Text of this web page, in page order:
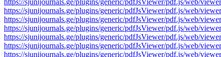
https://sjunijournals.ge/plugins/generic/pdfJsViewer/pdf.js/web/
https://sjunijournals.ge/plugins/generic/pdfJsViewer/pdf.js/web/
https://sjunijournals.ge/plugins/generic/pdfJsViewer/pdf.js/web/
https://sjunijournals.ge/plugins/generic/pdfJsViewer/pdf.js/web/
https://sjunijournals.ge/plugins/generic/pdfJsViewer/pdf.js/web/
https://sjunijournals.ge/plugins/generic/pdfJsViewer/pdf.js/web/
https://sjunijournals.ge/plugins/generic/pdfJsViewer/pdf.js/web/